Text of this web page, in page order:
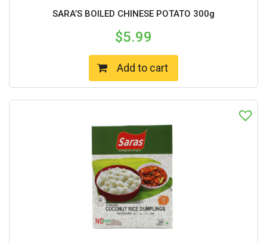
SARA’S BOILED CHINESE POTATO 300g
$5.99
Add to cart